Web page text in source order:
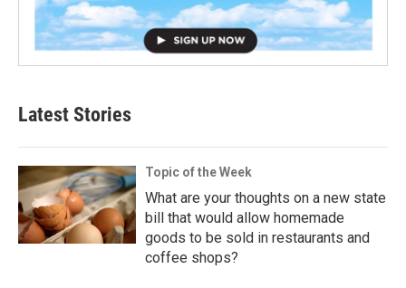
Latest Stories
Topic of the Week
What are your thoughts on a new state
bill that would allow homemade
goods to be sold in restaurants and
coffee shops?